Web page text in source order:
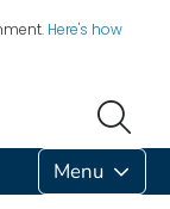
Here's how
Menu